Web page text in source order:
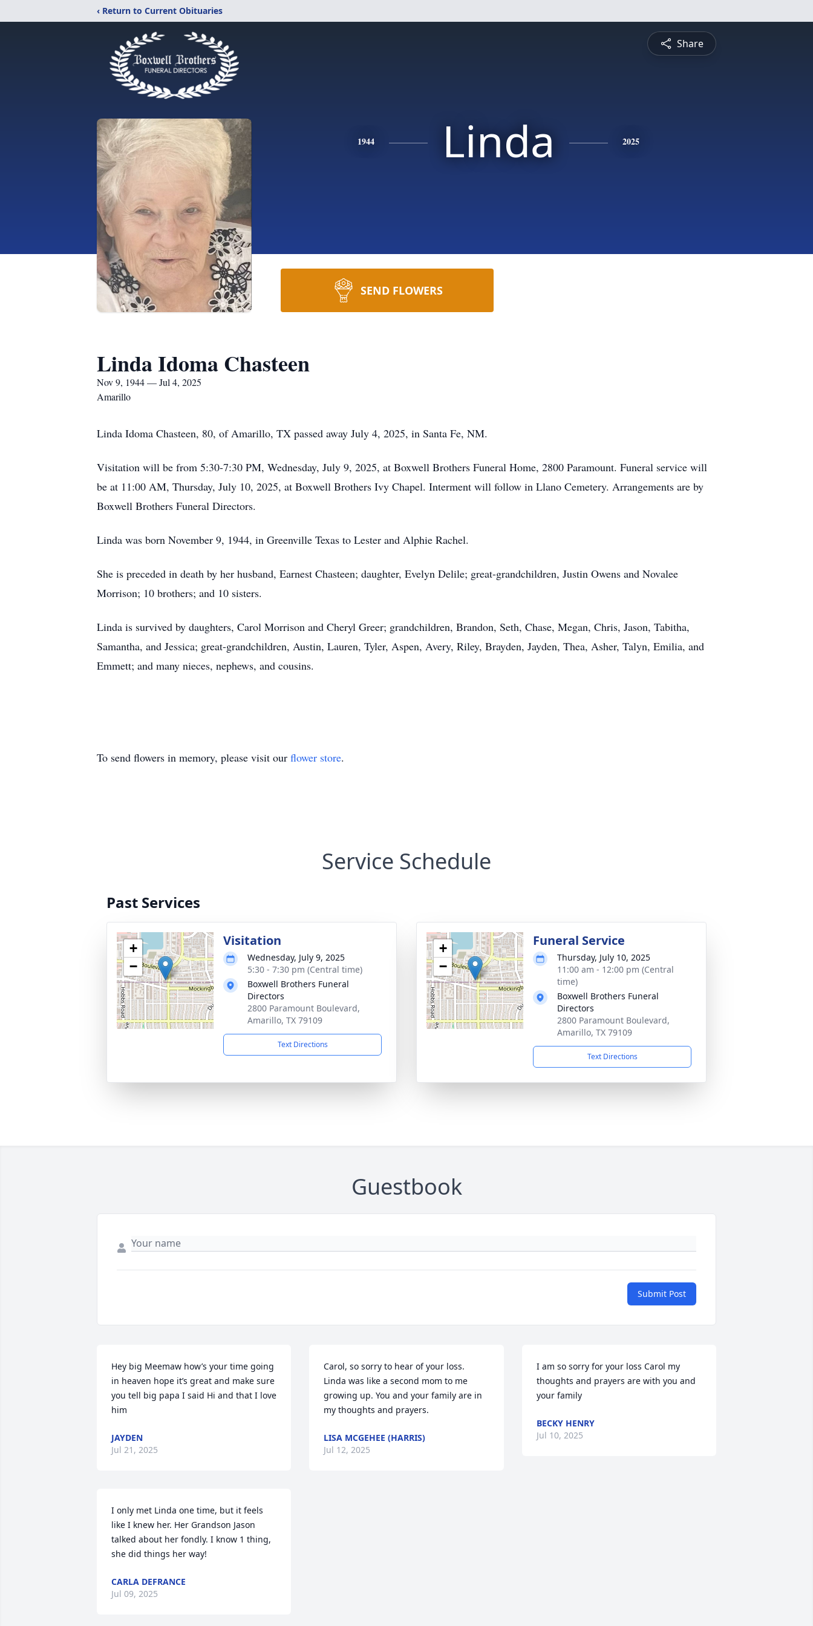
‹ Return to Current Obituaries
Share
1944 Linda 2025
SEND FLOWERS
Linda Idoma Chasteen
Nov 9, 1944 — Jul 4, 2025
Amarillo
Linda Idoma Chasteen, 80, of Amarillo, TX passed away July 4, 2025, in Santa Fe, NM.
Visitation will be from 5:30-7:30 PM, Wednesday, July 9, 2025, at Boxwell Brothers Funeral Home, 2800 Paramount. Funeral service will
be at 11:00 AM, Thursday, July 10, 2025, at Boxwell Brothers Ivy Chapel. Interment will follow in Llano Cemetery. Arrangements are by
Boxwell Brothers Funeral Directors.
Linda was born November 9, 1944, in Greenville Texas to Lester and Alphie Rachel.
She is preceded in death by her husband, Earnest Chasteen; daughter, Evelyn Delile; great-grandchildren, Justin Owens and Novalee
Morrison; 10 brothers; and 10 sisters.
Linda is survived by daughters, Carol Morrison and Cheryl Greer; grandchildren, Brandon, Seth, Chase, Megan, Chris, Jason, Tabitha,
Samantha, and Jessica; great-grandchildren, Austin, Lauren, Tyler, Aspen, Avery, Riley, Brayden, Jayden, Thea, Asher, Talyn, Emilia, and
Emmett; and many nieces, nephews, and cousins.
To send flowers in memory, please visit our flower store.
Service Schedule
Past Services
+
−
Visitation
Wednesday, July 9, 2025
5:30 - 7:30 pm (Central time)
Boxwell Brothers Funeral
Directors
2800 Paramount Boulevard,
Amarillo, TX 79109
Text Directions
+
−
Funeral Service
Thursday, July 10, 2025
11:00 am - 12:00 pm (Central
time)
Boxwell Brothers Funeral
Directors
2800 Paramount Boulevard,
Amarillo, TX 79109
Text Directions
Guestbook
Submit Post
Hey big Meemaw how’s your time going
in heaven hope it’s great and make sure
you tell big papa I said Hi and that I love
him
JAYDEN
Jul 21, 2025
I only met Linda one time, but it feels
like I knew her. Her Grandson Jason
talked about her fondly. I know 1 thing,
she did things her way!
CARLA DEFRANCE
Jul 09, 2025
Carol, so sorry to hear of your loss.
Linda was like a second mom to me
growing up. You and your family are in
my thoughts and prayers.
LISA MCGEHEE (HARRIS)
Jul 12, 2025
I am so sorry for your loss Carol my
thoughts and prayers are with you and
your family
BECKY HENRY
Jul 10, 2025